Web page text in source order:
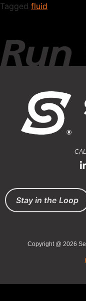
Tagged fluid
Stay in the Loop
Copyright @ 2026